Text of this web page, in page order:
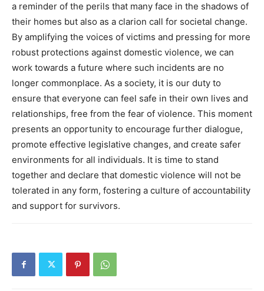
a reminder of the perils that many face in the shadows of
their homes but also as a clarion call for societal change.
By amplifying the voices of victims and pressing for more
robust protections against domestic violence, we can
work towards a future where such incidents are no
longer commonplace. As a society, it is our duty to
ensure that everyone can feel safe in their own lives and
relationships, free from the fear of violence. This moment
presents an opportunity to encourage further dialogue,
promote effective legislative changes, and create safer
environments for all individuals. It is time to stand
together and declare that domestic violence will not be
tolerated in any form, fostering a culture of accountability
and support for survivors.